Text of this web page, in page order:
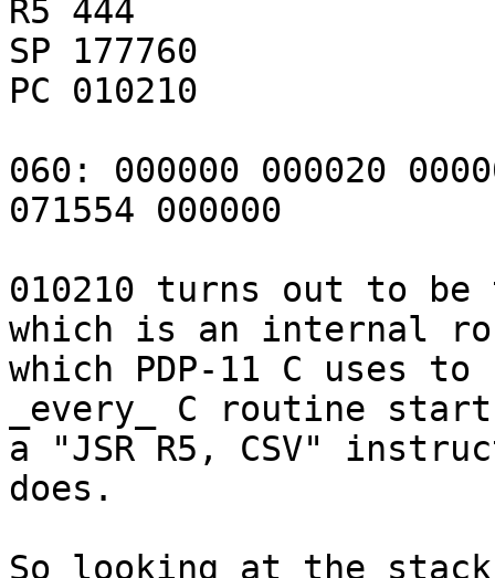
R5 444
SP 177760
PC 010210
060: 000000 000020
071554 000000
010210 turns out to
which is an internal
which PDP-11 C uses
_every_ C routine
a "JSR R5, CSV"
does.
So looking at the